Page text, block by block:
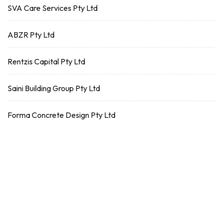
SVA Care Services Pty Ltd
ABZR Pty Ltd
Rentzis Capital Pty Ltd
Saini Building Group Pty Ltd
Forma Concrete Design Pty Ltd